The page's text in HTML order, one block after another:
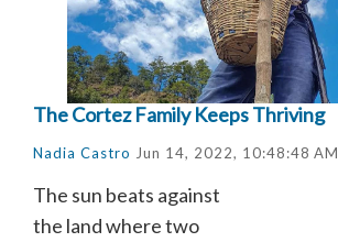
The Cortez Family Keeps Thriving
Nadia Castro Jun 14, 2022, 10:48:48 AM
The sun beats against
the land where two